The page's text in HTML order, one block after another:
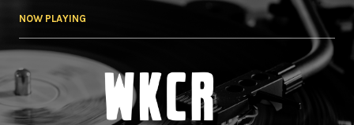
NOW PLAYING